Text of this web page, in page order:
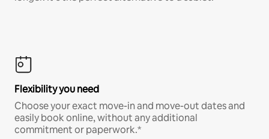
Flexibility you need
Choose your exact move-in and move-out dates and
easily book online, without any additional
commitment or paperwork.*